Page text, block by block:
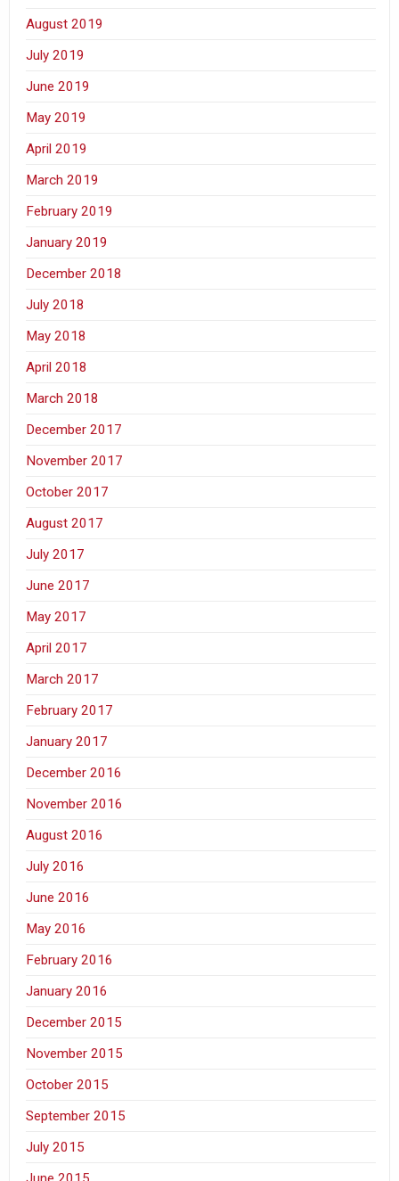
August 2019
July 2019
June 2019
May 2019
April 2019
March 2019
February 2019
January 2019
December 2018
July 2018
May 2018
April 2018
March 2018
December 2017
November 2017
October 2017
August 2017
July 2017
June 2017
May 2017
April 2017
March 2017
February 2017
January 2017
December 2016
November 2016
August 2016
July 2016
June 2016
May 2016
February 2016
January 2016
December 2015
November 2015
October 2015
September 2015
July 2015